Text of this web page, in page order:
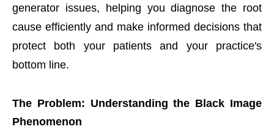
generator issues, helping you diagnose the root
cause efficiently and make informed decisions that
protect both your patients and your practice's
bottom line.
The Problem: Understanding the Black Image
Phenomenon